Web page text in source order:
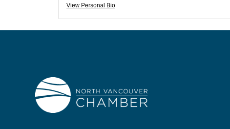
View Personal Bio